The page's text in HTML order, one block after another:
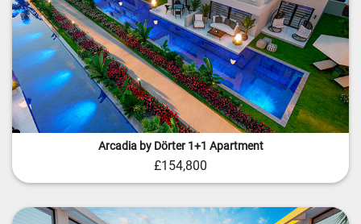
Arcadia by Dörter 1+1 Apartment
£154,800